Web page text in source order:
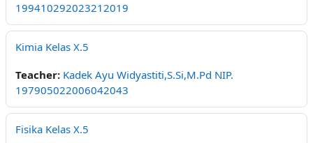
199410292023212019
Kimia Kelas X.5
Teacher: Kadek Ayu Widyastiti,S.Si,M.Pd NIP.
197905022006042043
Fisika Kelas X.5